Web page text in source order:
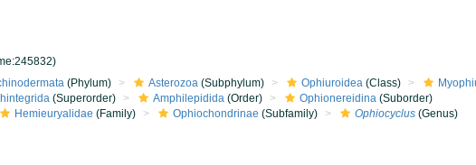
(Phylum) Asterozoa(Subphylum) Ophiuroidea(Class)
(Superorder) Amphilepidida(Order) Ophionereidina(Suborder)
Hemieuryalidae (Family) Ophiochondrinae (Subfamily) Ophiocyclus(Genus)